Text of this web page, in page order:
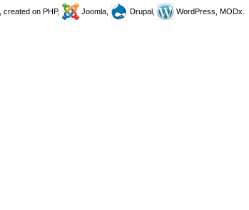
, created on PHP, Joomla, Drupal, WordPress, MODx.